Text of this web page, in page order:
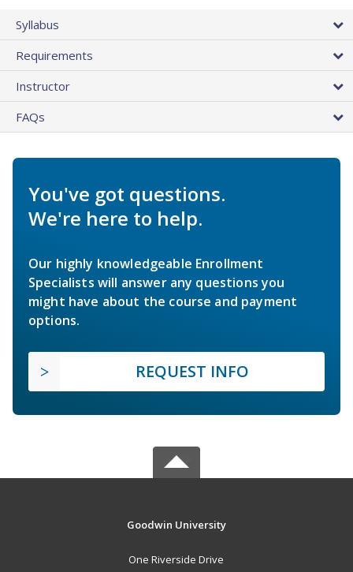
Syllabus
Requirements
Instructor
FAQs
You've got questions.
We're here to help.
Our highly knowledgeable Enrollment
Specialists will answer any questions you
might have about the course and payment
options.
REQUEST INFO
Goodwin University
One Riverside Drive